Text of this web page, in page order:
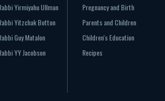
Yirmiyahu Ullman
Yitzchak Botton
Guy Matalon
YY Jacobson
Pregnancy and Birth
Parents and Children
Children's Education
Recipes